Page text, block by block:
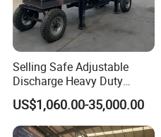
Selling Safe Adjustable
Discharge Heavy Duty
Small Mobile Jaw Crusher
for Basalt Crushing
US$1,060.00-35,000.00